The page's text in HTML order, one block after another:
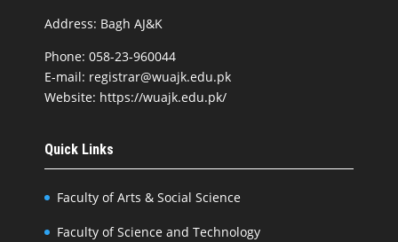
Address: Bagh AJ&K
Phone: 058-23-960044
E-mail: registrar@wuajk.edu.pk
Website: https://wuajk.edu.pk/
Quick Links
Faculty of Arts & Social Science
Faculty of Science and Technology